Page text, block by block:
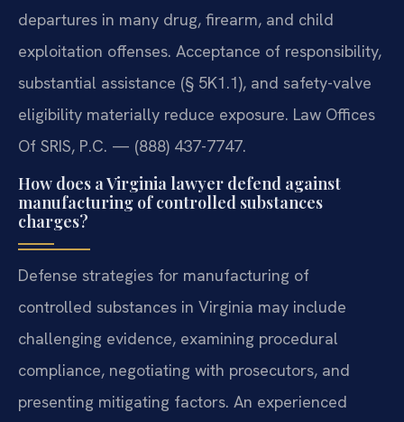
departures in many drug, firearm, and child
exploitation offenses. Acceptance of responsibility,
substantial assistance (§ 5K1.1), and safety-valve
eligibility materially reduce exposure. Law Offices
Of SRIS, P.C. — (888) 437-7747.
How does a Virginia lawyer defend against
manufacturing of controlled substances
charges?
Defense strategies for manufacturing of
controlled substances in Virginia may include
challenging evidence, examining procedural
compliance, negotiating with prosecutors, and
presenting mitigating factors. An experienced